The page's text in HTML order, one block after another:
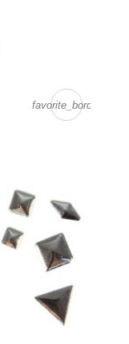
favorite_border